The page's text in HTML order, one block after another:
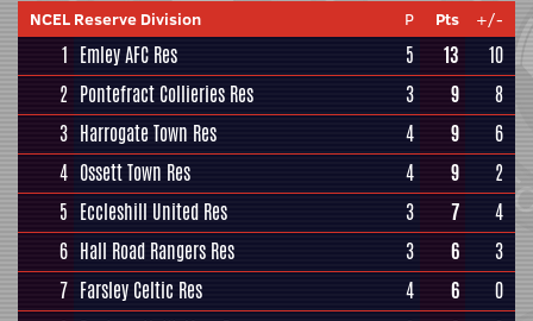
NCEL Reserve Division P Pts +/-
1 Emley AFC Res 5 13
10
2 Pontefract Collieries Res 3 9
8
3 Harrogate Town Res 4 9
6
4 Ossett Town Res 4 9
2
5 Eccleshill United Res 3 7
4
6 Hall Road Rangers Res 3 6
3
7 Farsley Celtic Res 4 6
0